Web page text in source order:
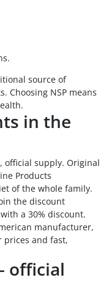
source of
Choosing NSP means
in the
official supply. Original
Products
of the whole family.
the discount
a 30% discount.
manufacturer,
and fast,
official